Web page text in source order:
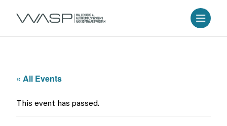
« All Events
This event has passed.